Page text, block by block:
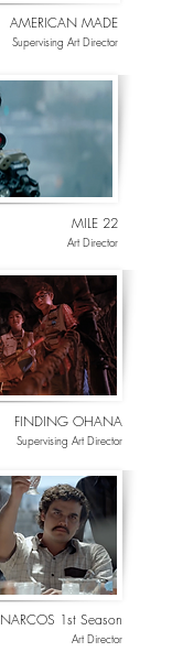
AMERICAN MADE
Supervising Art Director
MILE 22
Art Director
FINDING OHANA
Supervising Art Director
NARCOS 1st Season
Art Director